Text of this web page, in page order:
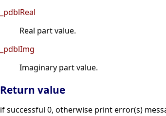
_pdblReal
Real part value.
_pdblImg
Imaginary part value.
Return value
if successful 0, otherwise print error(s)